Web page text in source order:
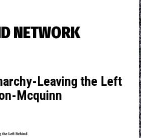
NETWORK
Leaving the Left
Mcquinn